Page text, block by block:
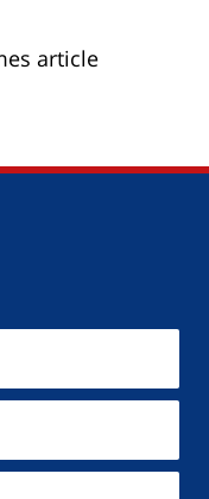
article